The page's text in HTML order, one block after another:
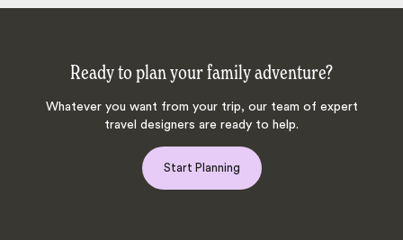
Ready to plan your family adventure?
Whatever you want from your trip, our team of expert
travel designers are ready to help.
Start Planning